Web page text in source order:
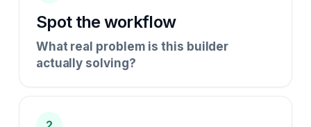
Spot the workflow
What real problem is this builder
actually solving?